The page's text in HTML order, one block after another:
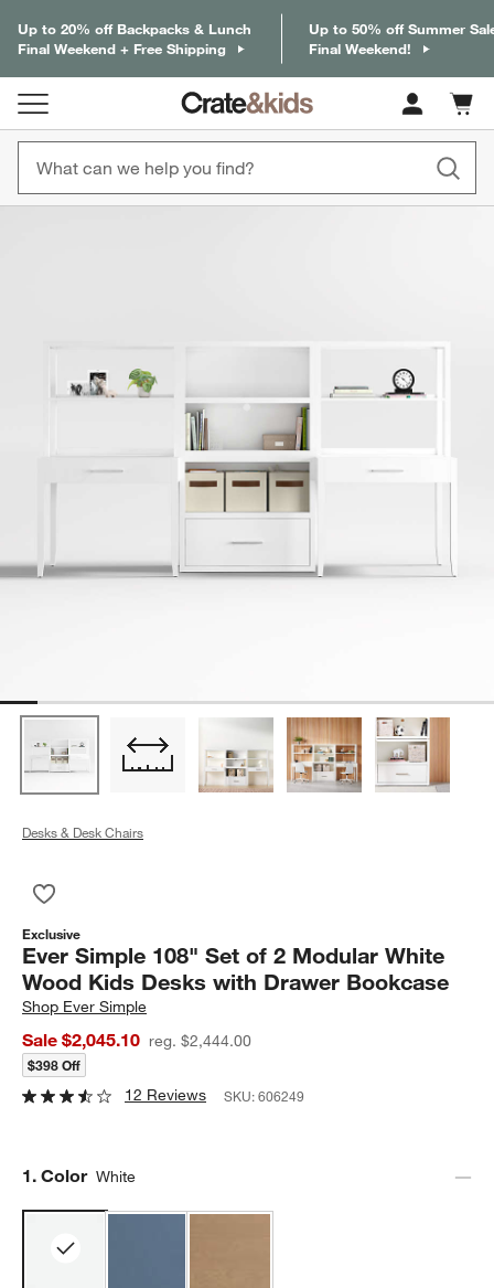
Up to 20% off Backpacks & Lunch
Final Weekend + Free Shipping
Up to 50% off Summer
Final Weekend!
Cart
items
Desks & Desk Chairs
Exclusive
Ever Simple 108" Set of 2 Modular White
Wood Kids Desks with Drawer Bookcase
Shop Ever Simple
Sale $2,045.10 reg. $2,444.00
$398 Off
12 Reviews SKU:606249
Step
1. Color White